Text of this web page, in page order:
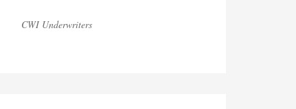
CWI Underwriters